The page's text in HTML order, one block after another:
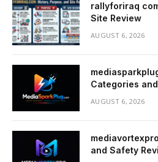
rallyforiraq
Site Review
AUGUST 6, 2026
Categories
AUGUST 6, 2026
and Safety